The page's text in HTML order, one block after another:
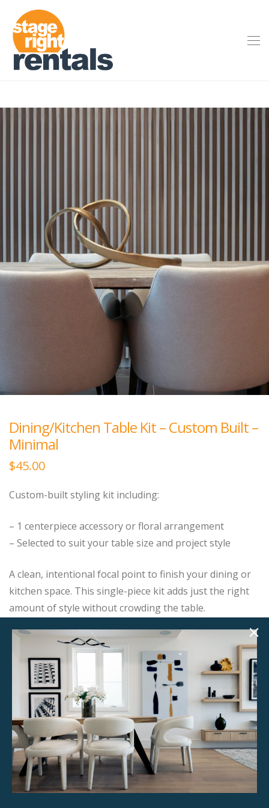
Dining/Kitchen Table Kit – Custom Built –
Minimal
$45.00
Custom-built styling kit including:
– 1 centerpiece accessory or floral arrangement
– Selected to suit your table size and project style
A clean, intentional focal point to finish your dining or
kitchen space. This single-piece kit adds just the right
amount of style without crowding the table.
Add this item to your project and we’ll contact you with
the next steps.
Product Details
StageBetter Tips